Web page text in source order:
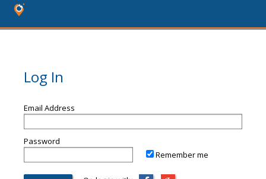
Log In
Email Address
Password
Remember me